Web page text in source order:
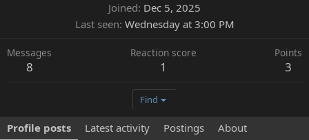
Joined Dec 5, 2025
Last seen Wednesday at 3:00 PM
Messages
8
Reaction score
1
Points
3
Find
Profile posts Latest activity Postings About